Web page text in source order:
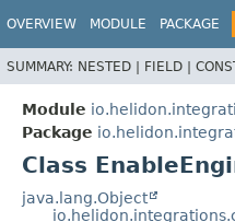
OVERVIEW MODULE PACKAGE
SUMMARY: NESTED | FIELD |
Module
Package
Class
java.lang.Object